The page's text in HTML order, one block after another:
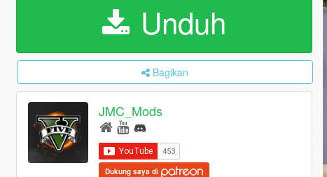
Unduh
Bagikan
JMC_Mods
Dukung saya di